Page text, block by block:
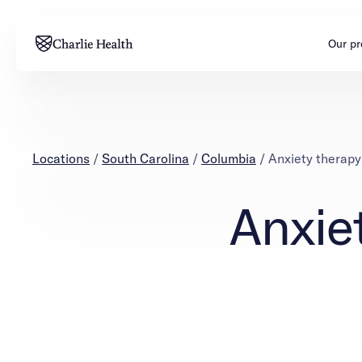
Our
Mental health
Mental health
Locations / South Carolina / Columbia / Anxiety